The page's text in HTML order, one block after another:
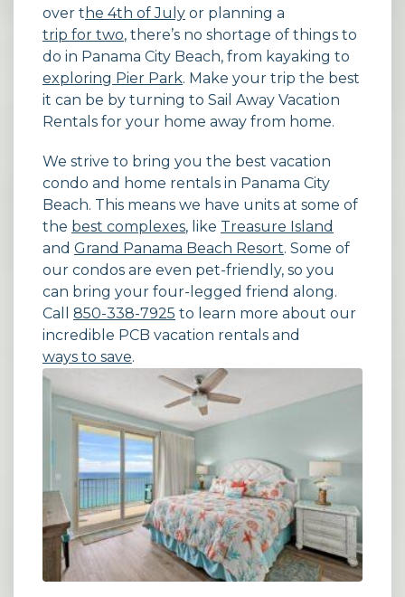
over t he 4th of July or planning a
trip for two, there’s no shortage of things to
do in Panama City Beach, from kayaking to
exploring Pier Park. Make your trip the best
it can be by turning to Sail Away Vacation
Rentals for your home away from home.
We strive to bring you the best vacation
condo and home rentals in Panama City
Beach. This means we have units at some of
the best complexes, like Treasure Island
and Grand Panama Beach Resort. Some of
our condos are even pet-friendly, so you
can bring your four-legged friend along.
Call 850-338-7925 to learn more about our
incredible PCB vacation rentals and
ways to save.